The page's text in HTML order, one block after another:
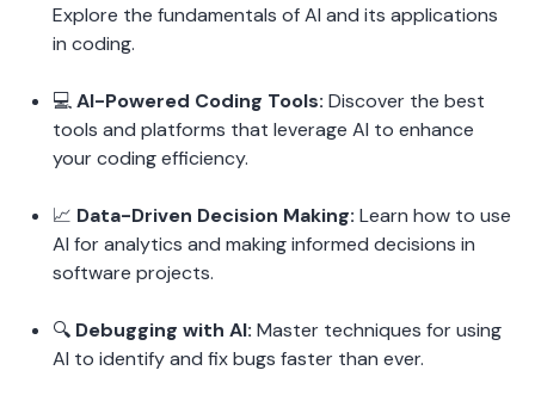
Explore the fundamentals of AI and its applications
in coding.
💻 AI-Powered Coding Tools: Discover the best
tools and platforms that leverage AI to enhance
your coding efficiency.
📈 Data-Driven Decision Making: Learn how to use
AI for analytics and making informed decisions in
software projects.
🔍 Debugging with AI: Master techniques for using
AI to identify and fix bugs faster than ever.